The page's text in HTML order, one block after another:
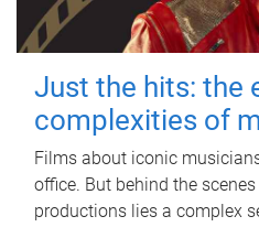
Just the hits: the
complexities of
Films about iconic
office. But behind the
productions lies a complex